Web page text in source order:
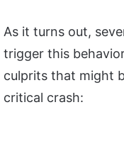
As it turns out,
trigger this
culprits that might
critical crash: